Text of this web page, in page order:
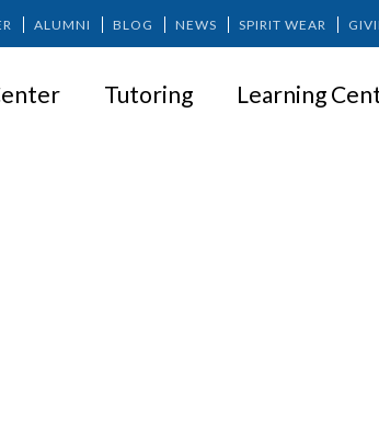
ALUMNI BLOG NEWS SPIRIT WEAR
Tutoring Learning